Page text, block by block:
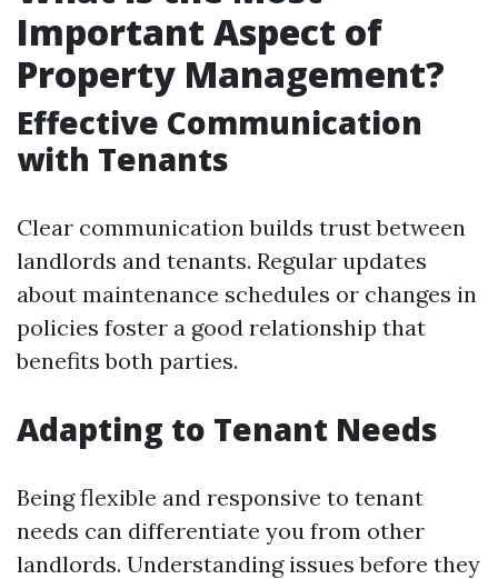
Important Aspect of
Property Management?
Effective Communication
with Tenants
Clear communication builds trust between
landlords and tenants. Regular updates
about maintenance schedules or changes in
policies foster a good relationship that
benefits both parties.
Adapting to Tenant Needs
Being flexible and responsive to tenant
needs can differentiate you from other
landlords. Understanding issues before they